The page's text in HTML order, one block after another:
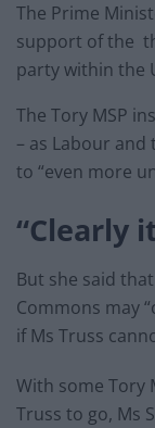
The Prime
support of the
party within the
The Tory MSP
– as Labour
to “even more
“Clearly
But she said
Commons may
if Ms Truss
With some Tory
Truss to go, Ms